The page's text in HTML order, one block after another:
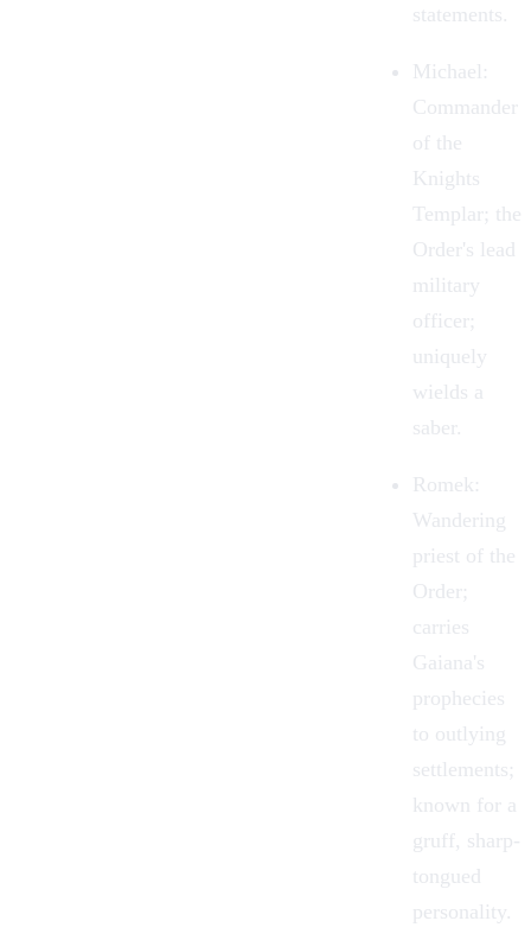
statements.
Michael:
Commander
of the
Knights
Templar; the
Order's lead
military
officer;
uniquely
wields a
saber.
Romek :
Wandering
priest of the
Order;
carries
Gaiana's
prophecies
to outlying
settlements;
known for a
gruff, sharp-
tongued
personality.